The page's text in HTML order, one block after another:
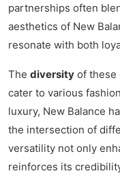
partnerships often
aesthetics of New
resonate with both
The diversity of these
cater to various
luxury, New Balance
the intersection of
versatility not only
reinforces its